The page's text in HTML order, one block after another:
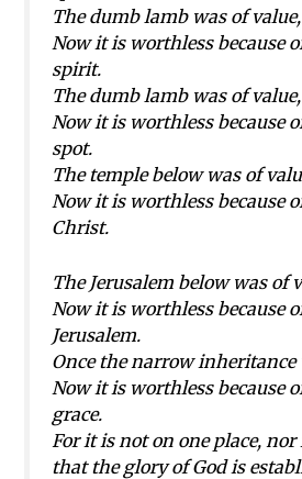
The dumb lamb was of value,
Now it is worthless because
spirit.
The dumb lamb was of value,
Now it is worthless because
spot.
The temple below was of
Now it is worthless because
Christ.
The Jerusalem below was of
Now it is worthless because
Jerusalem.
Once the narrow inheritance
Now it is worthless because
grace.
For it is not on one place,
that the glory of God is